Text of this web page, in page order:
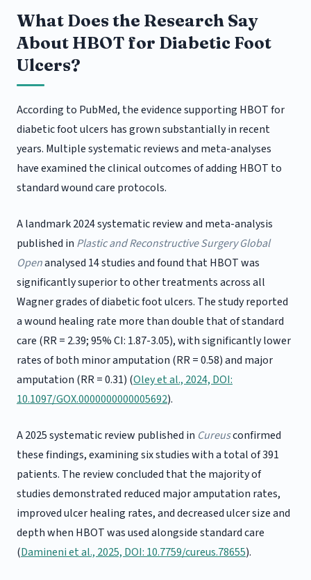
What Does the Research Say
About HBOT for Diabetic Foot
Ulcers?
According to PubMed, the evidence supporting HBOT for
diabetic foot ulcers has grown substantially in recent
years. Multiple systematic reviews and meta-analyses
have examined the clinical outcomes of adding HBOT to
standard wound care protocols.
A landmark 2024 systematic review and meta-analysis
published in Plastic and Reconstructive Surgery Global
Openanalysed 14 studies and found that HBOT was
significantly superior to other treatments across all
Wagner grades of diabetic foot ulcers. The study reported
a wound healing rate more than double that of standard
care (RR = 2.39; 95% CI: 1.87-3.05), with significantly lower
rates of both minor amputation (RR = 0.58) and major
amputation (RR = 0.31) (Oley et al., 2024, DOI:
10.1097/GOX.0000000000005692).
A 2025 systematic review published in Cureusconfirmed
these findings, examining six studies with a total of 391
patients. The review concluded that the majority of
studies demonstrated reduced major amputation rates,
improved ulcer healing rates, and decreased ulcer size and
depth when HBOT was used alongside standard care
(Damineni et al., 2025, DOI: 10.7759/cureus.78655).